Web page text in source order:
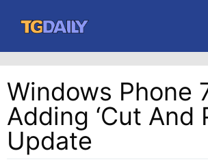
content
Windows Phone
Adding ‘cut And
Update